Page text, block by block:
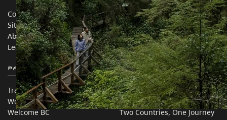
Contact Us
Sitemap
About
Legal & Policy
Travel Trade
Media
Corporate
简体中文 – China
Partner Sites
Trade & Invest BC
Work BC
Welcome BC
In this site
Travel Ideas
Practical Tips
Two Countries, One Journey